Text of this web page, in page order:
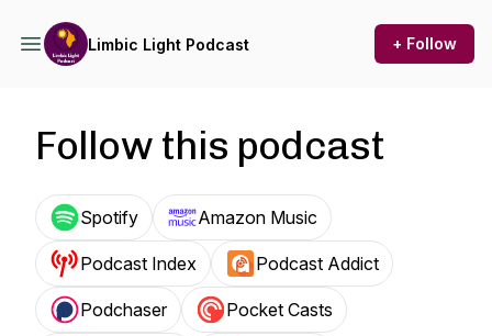
Limbic Light Podcast + Follow
Follow this podcast
Spotify Amazon Music
Podcast Index Podcast Addict
Podchaser Pocket Casts